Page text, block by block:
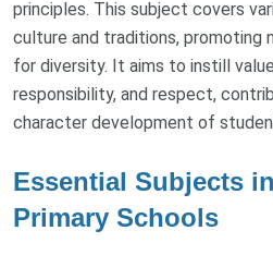
principles. This subject covers
culture and traditions, promoting
for diversity. It aims to instill
responsibility, and respect,
character development of
Essential Subjects
Primary Schools